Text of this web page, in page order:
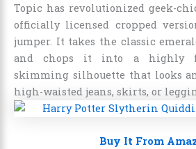
Topic has revolutionized geek-
officially licensed cropped
jumper. It takes the classic
and chops it into a highly
skimming silhouette that looks
high-waisted jeans, skirts, or
Buy It From